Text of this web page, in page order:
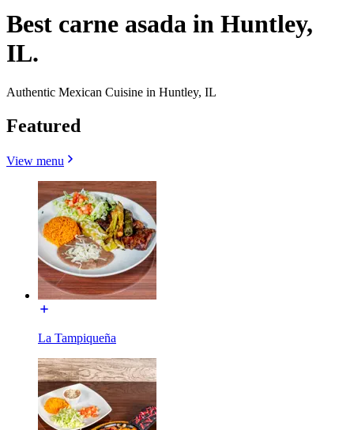
Best carne asada in Huntley,
IL.
Authentic Mexican Cuisine in Huntley, IL
Featured
View menu
La Tampiqueña